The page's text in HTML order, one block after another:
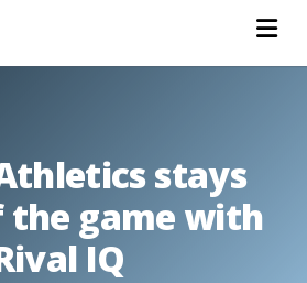
stays
the game with
IQ